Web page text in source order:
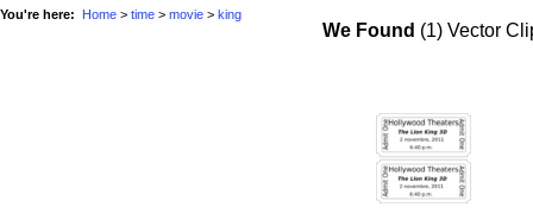
You're here: Home > time > movie > king
We Found (1) Vector